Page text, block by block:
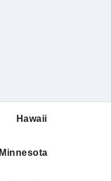
Hawaii
Minnesota